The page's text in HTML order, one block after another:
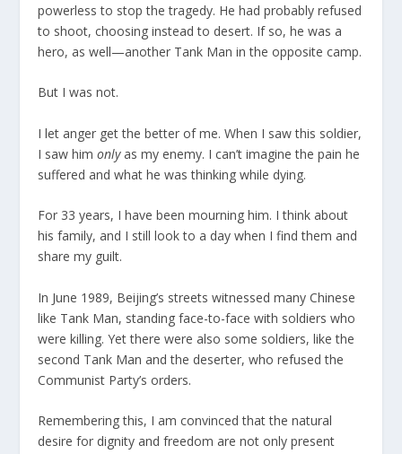
powerless to stop the tragedy. He had probably refused
to shoot, choosing instead to desert. If so, he was a
hero, as well—another Tank Man in the opposite camp.
But I was not.
I let anger get the better of me. When I saw this soldier,
I saw himonlyas my enemy. I can’t imagine the pain he
suffered and what he was thinking while dying.
For 33 years, I have been mourning him. I think about
his family, and I still look to a day when I find them and
share my guilt.
In June 1989, Beijing’s streets witnessed many Chinese
like Tank Man, standing face-to-face with soldiers who
were killing. Yet there were also some soldiers, like the
second Tank Man and the deserter, who refused the
Communist Party’s orders.
Remembering this, I am convinced that the natural
desire for dignity and freedom are not only present